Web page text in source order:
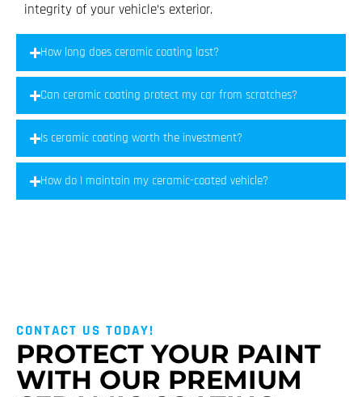
integrity of your vehicle’s exterior.
How long does ceramic coating last?
Can ceramic coating protect my car from scratches?
Is ceramic coating worth the investment?
How do I maintain my ceramic-coated vehicle?
CONTACT US TODAY!
PROTECT YOUR PAINT
WITH OUR PREMIUM